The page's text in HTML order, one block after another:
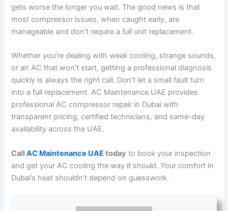
gets worse the longer you wait. The good news is that
most compressor issues, when caught early, are
manageable and don’t require a full unit replacement.
Whether you’re dealing with weak cooling, strange sounds,
or an AC that won’t start, getting a professional diagnosis
quickly is always the right call. Don’t let a small fault turn
into a full replacement. AC Maintenance UAE provides
professional AC compressor repair in Dubai with
transparent pricing, certified technicians, and same-day
availability across the UAE.
CallAC Maintenance UAE today to book your inspection
and get your AC cooling the way it should. Your comfort in
Dubai’s heat shouldn’t depend on guesswork.